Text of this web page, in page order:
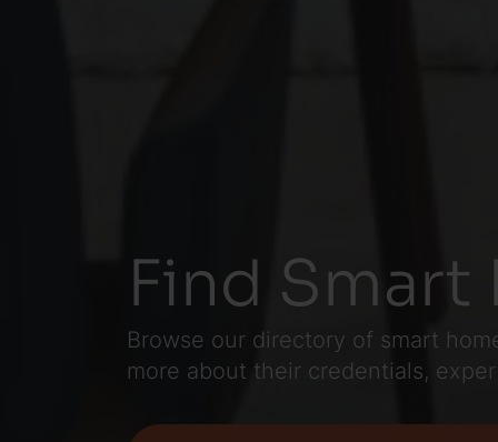
Find
Browse our directory of smart
more about their credentials,